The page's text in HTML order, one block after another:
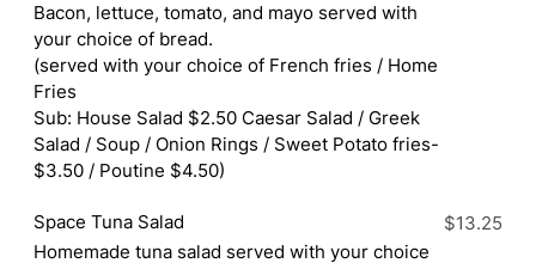
Bacon, lettuce, tomato, and mayo served with
your choice of bread.
(served with your choice of French fries / Home
Fries
Sub: House Salad $2.50 Caesar Salad / Greek
Salad / Soup / Onion Rings / Sweet Potato fries-
$3.50 / Poutine $4.50)
Space Tuna Salad
Homemade tuna salad served with your choice
$13.25